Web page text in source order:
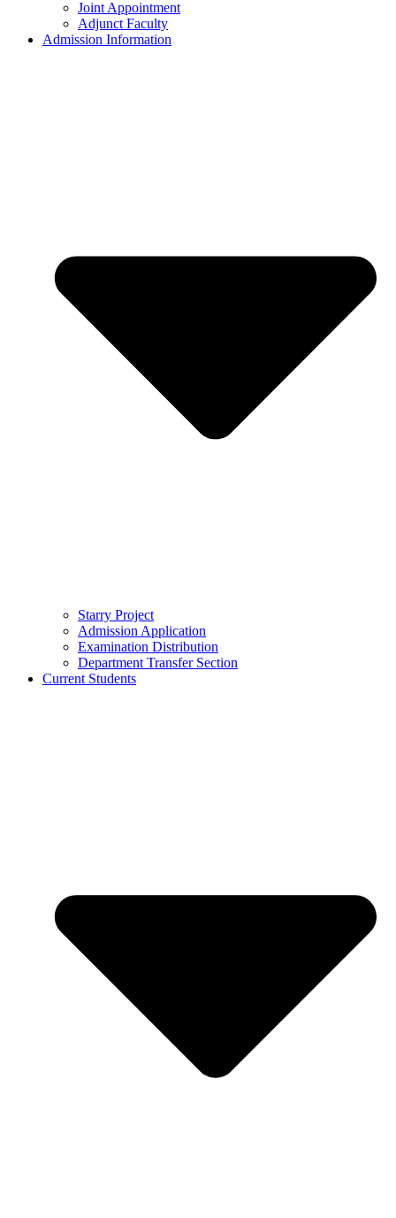
Joint Appointment
Adjunct Faculty
Admission Information
Starry Project
Admission Application
Examination Distribution
Department Transfer Section
Current Students